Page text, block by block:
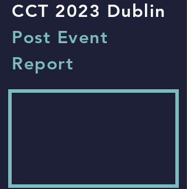
CCT 2023 Dublin
Post Event
Report